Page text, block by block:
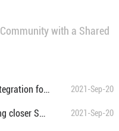
Community with a Shared
20 years on, Xi urges solidarity, integration for closer SCO community with shared future 2021-Sep-20
Xiplomacy: Xi's remarks on building closer SCO community with shared future 2021-Sep-20